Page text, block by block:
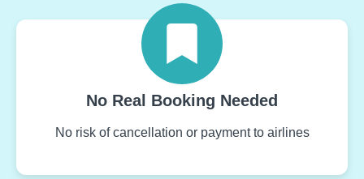
No Real Booking Needed
No risk of cancellation or payment to airlines